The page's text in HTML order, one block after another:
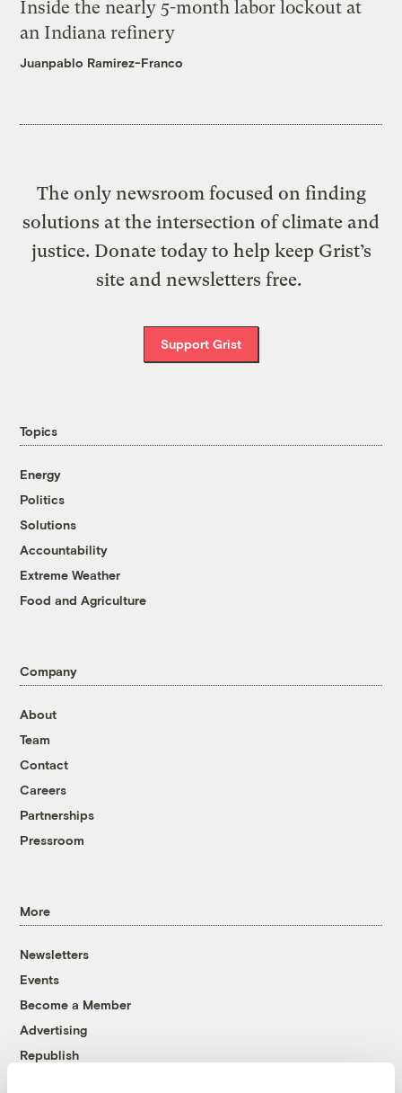
Inside the nearly 5-month labor lockout at
an Indiana refinery
Juanpablo Ramirez-Franco
The only newsroom focused on finding
solutions at the intersection of climate and
justice. Donate today to help keep Grist’s
site and newsletters free.
Support Grist
Topics
Energy
Politics
Solutions
Accountability
Extreme Weather
Food and Agriculture
Company
About
Team
Contact
Careers
Partnerships
Pressroom
More
Newsletters
Events
Become a Member
Advertising
Republish